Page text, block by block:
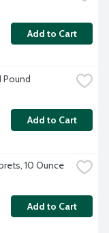
Add to Cart
Pound
Add to Cart
10 Ounce
Add to Cart